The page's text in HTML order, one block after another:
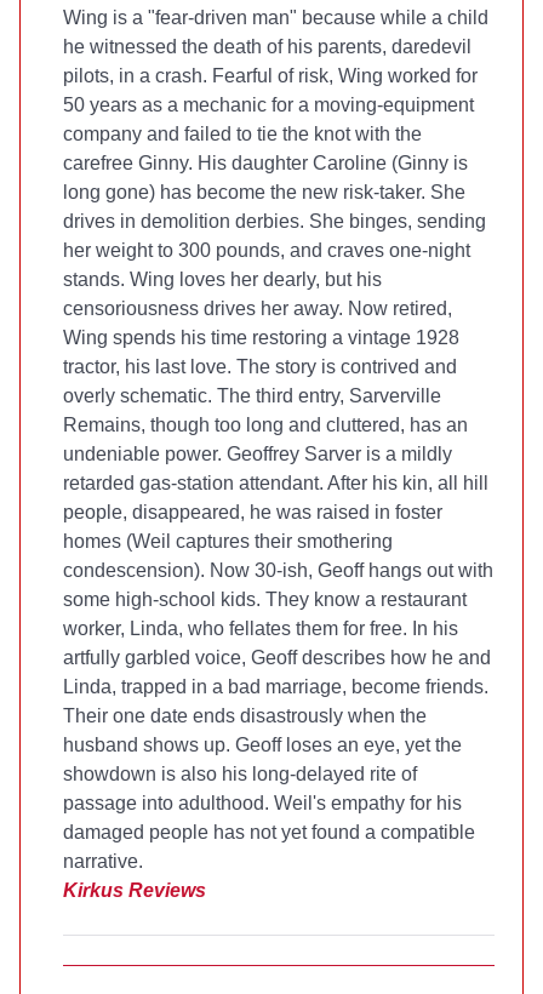
Wing is a "fear-driven man" because while a child
he witnessed the death of his parents, daredevil
pilots, in a crash. Fearful of risk, Wing worked for
50 years as a mechanic for a moving-equipment
company and failed to tie the knot with the
carefree Ginny. His daughter Caroline (Ginny is
long gone) has become the new risk-taker. She
drives in demolition derbies. She binges, sending
her weight to 300 pounds, and craves one-night
stands. Wing loves her dearly, but his
censoriousness drives her away. Now retired,
Wing spends his time restoring a vintage 1928
tractor, his last love. The story is contrived and
overly schematic. The third entry, Sarverville
Remains, though too long and cluttered, has an
undeniable power. Geoffrey Sarver is a mildly
retarded gas-station attendant. After his kin, all hill
people, disappeared, he was raised in foster
homes (Weil captures their smothering
condescension). Now 30-ish, Geoff hangs out with
some high-school kids. They know a restaurant
worker, Linda, who fellates them for free. In his
artfully garbled voice, Geoff describes how he and
Linda, trapped in a bad marriage, become friends.
Their one date ends disastrously when the
husband shows up. Geoff loses an eye, yet the
showdown is also his long-delayed rite of
passage into adulthood. Weil's empathy for his
damaged people has not yet found a compatible
narrative.
Kirkus Reviews